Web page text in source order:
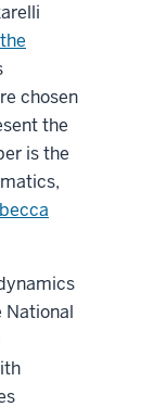
chosen
the
is the
National